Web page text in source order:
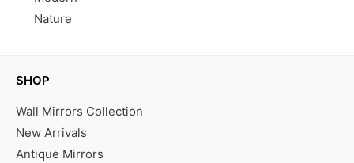
Nature
SHOP
Wall Mirrors Collection
New Arrivals
Antique Mirrors